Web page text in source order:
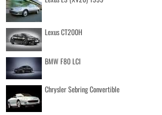
Lexus CT200H
BMW F80 LCI
Chrysler Sebring Convertible